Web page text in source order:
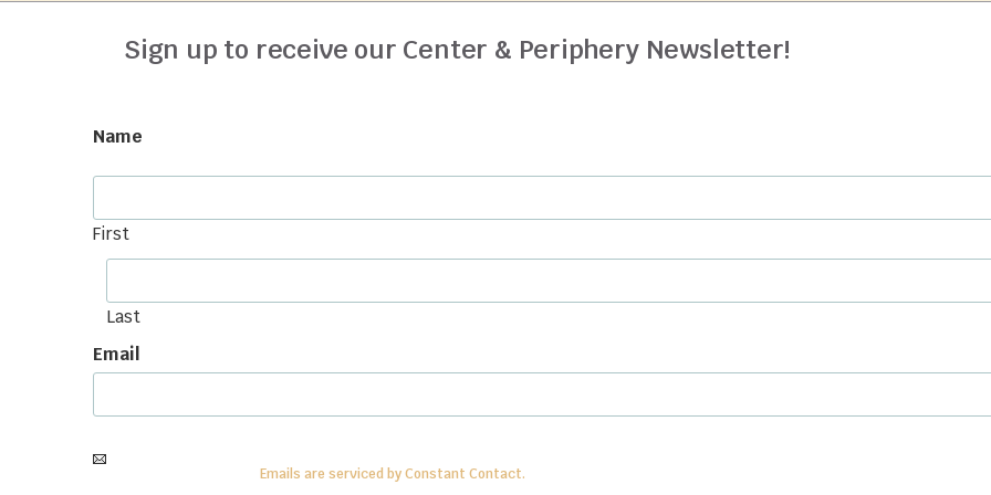
Sign up to receive our Center & Periphery Newsletter!
Name
First
Last
Email
Emails are serviced by Constant Contact.